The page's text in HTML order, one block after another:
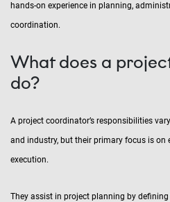
hands-on experience in planning,
coordination.
What does a
do?
A project coordinator’s responsibilities
and industry, but their primary focus is on
execution.
They assist in project planning by